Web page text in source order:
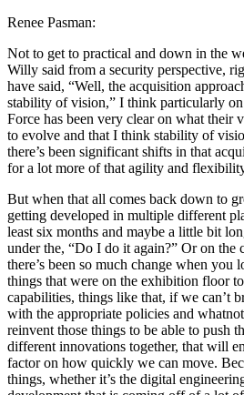
Renee Pasman:
Not to get to practical and down in the
Willy said from a security perspective,
have said, “Well, the acquisition
stability of vision,” I think particularly
Force has been very clear on what their
to evolve and that I think stability of
there’s been significant shifts in that
for a lot more of that agility and
But when that all comes back down to
getting developed in multiple different
least six months and maybe a little bit
under the, “Do I do it again?” Or on the
there’s been so much change when you
things that were on the exhibition floor
capabilities, things like that, if we can’t
with the appropriate policies and
reinvent those things to be able to push
different innovations together, that will
factor on how quickly we can move.
things, whether it’s the digital